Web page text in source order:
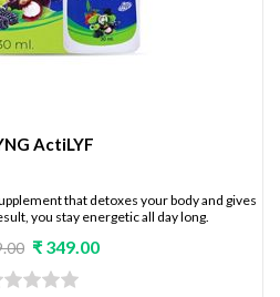
ActiLYF
that detoxes your body and gives
you stay energetic all day long.
₹ 349.00